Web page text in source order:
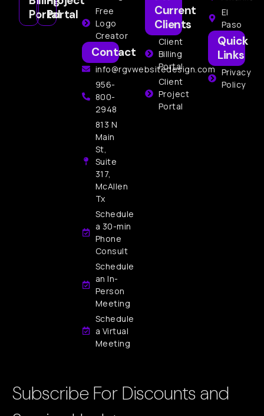
PortalPortal
Free
Logo
Creator
Contact
info@rgvwebsitedesign.com
956-
800-
2948
813 N
Main
St,
Suite
317,
McAllen
Tx
Schedule
a 30-min
Phone
Consult
Schedule
an In-
Person
Meeting
Schedule
a Virtual
Meeting
El
Paso
Quick
Links
Privacy
Policy
Current
Clients
Client
Billing
Portal
Client
Project
Portal
Subscribe For Discounts and